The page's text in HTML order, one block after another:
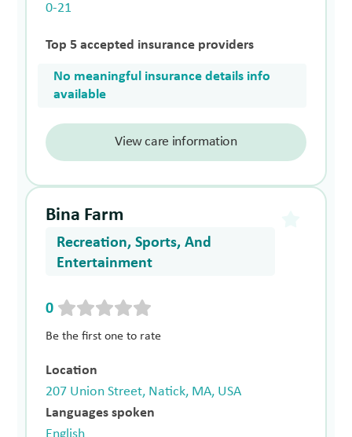
0-21
Top 5 accepted insurance providers
No meaningful insurance details info
available
View care information
Bina Farm
Recreation, Sports, And
Entertainment
0
Be the first one to rate
Location
207 Union Street, Natick, MA, USA
Languages spoken